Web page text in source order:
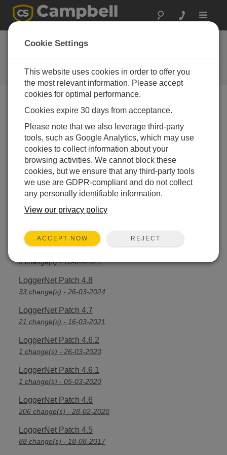
Toggle
LoggerNet Patch
4.10
ソフトウェアと OS の改訂履歴
LoggerNet Patch 4.10.1
4 change(s) - 09-04-2026
LoggerNet Patch 4.10
21 change(s) - 07-07-2025
LoggerNet Patch 4.9
2 change(s) - 05-07-2024
3 change(s) - 16-04-2024
LoggerNet Patch 4.8
33 change(s) - 26-03-2024
LoggerNet Patch 4.7
21 change(s) - 16-03-2021
LoggerNet Patch 4.6.2
1 change(s) - 26-03-2020
LoggerNet Patch 4.6.1
1 change(s) - 05-03-2020
LoggerNet Patch 4.6
206 change(s) - 28-02-2020
LoggerNet Patch 4.5
88 change(s) - 18-08-2017
Cookie Settings
This website uses cookies in order to offer you
the most relevant information. Please accept
cookies for optimal performance.
Cookies expire 30 days from acceptance.
Please note that we also leverage third-party
tools, such as Google Analytics, which may use
cookies to collect information about your
browsing activities. We cannot block these
cookies, but we ensure that any third-party tools
we use are GDPR-compliant and do not collect
any personally identifiable information.
View our privacy policy
ACCEPT NOW REJECT